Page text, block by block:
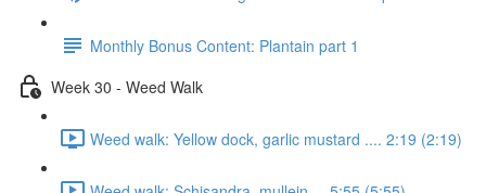
Monthly Bonus Content: Plantain part 1
Week 30 - Weed Walk
Weed walk: Yellow dock, garlic mustard .... 2:19 (2:19)